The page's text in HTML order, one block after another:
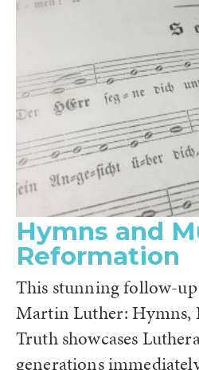
Hymns and
Reformation
This stunning follow-
Martin Luther: Hymns,
Truth showcases
generations